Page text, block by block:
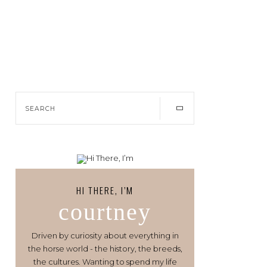
HI THERE, I’M
courtney
Driven by curiosity about everything in
the horse world - the history, the breeds,
the cultures. Wanting to spend my life